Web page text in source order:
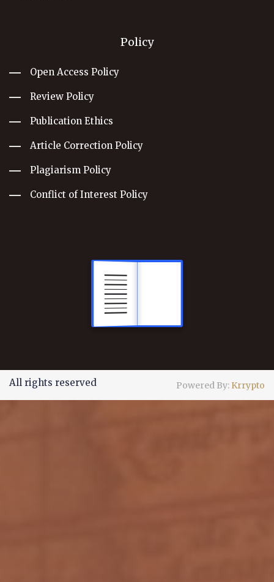
Policy
Open Access Policy
Review Policy
Publication Ethics
Article Correction Policy
Plagiarism Policy
Conflict of Interest Policy
All rights reserved Powered By: Krrypto